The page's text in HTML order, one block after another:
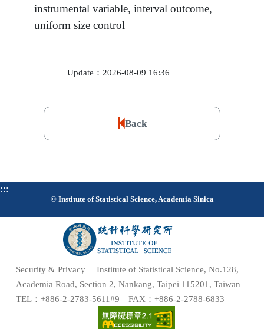
instrumental variable, interval outcome,
uniform size control
Update：2026-08-09 16:36
Back
:::
© Institute of Statistical Science, Academia Sinica
Security & Privacy
Institute of Statistical Science, No.128,
Academia Road, Section 2, Nankang, Taipei 115201, Taiwan
TEL：+886-2-2783-5611#9 FAX：+886-2-2788-6833